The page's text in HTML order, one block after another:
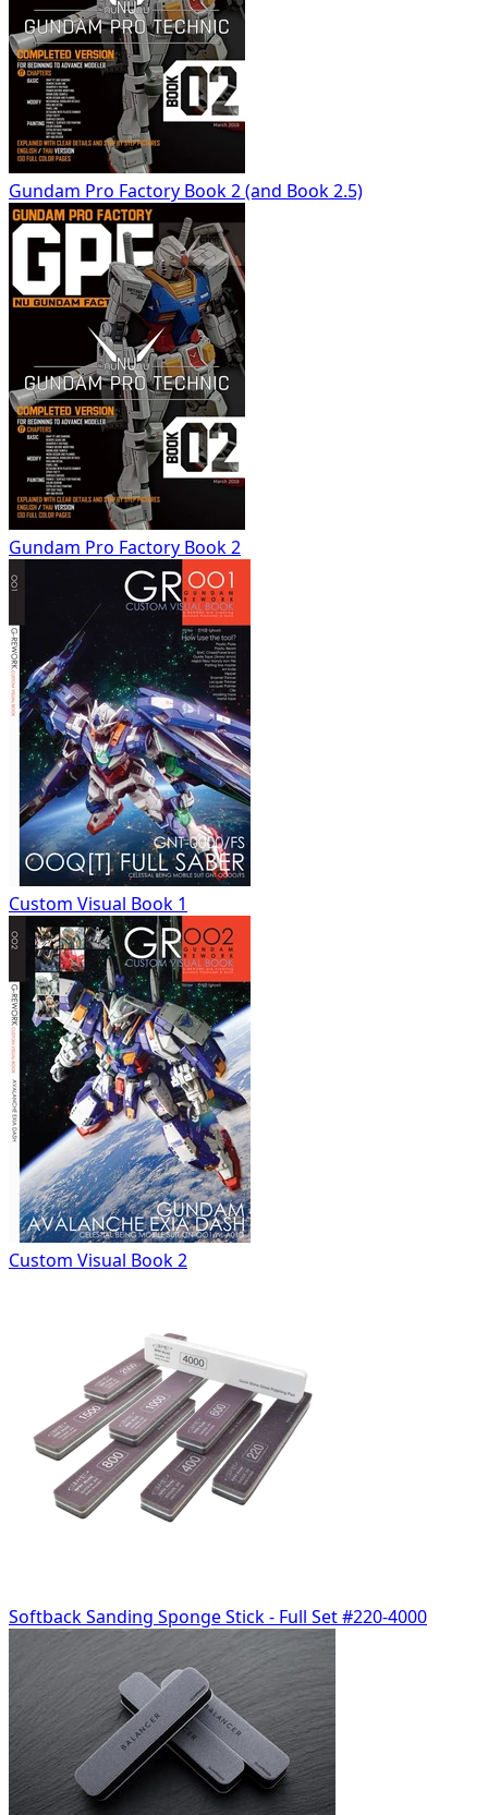
Gundam Pro Factory Book 2 (and Book 2.5)
Gundam Pro Factory Book 2
Custom Visual Book 1
Custom Visual Book 2
Softback Sanding Sponge Stick - Full Set #220-4000